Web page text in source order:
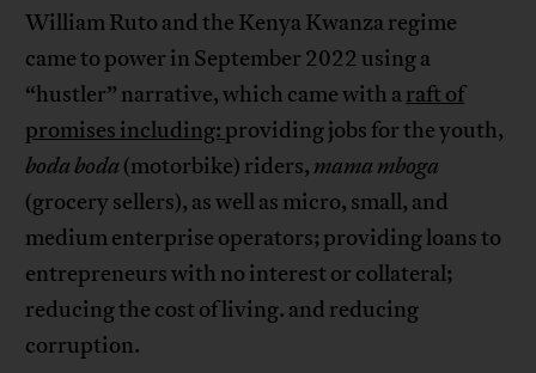
William Ruto and the Kenya Kwanza regime
came to power in September 2022 using a
“hustler” narrative, which came with araft of
promises including: providing jobs for the youth,
boda boda (motorbike) riders, mama mboga
(grocery sellers), as well as micro, small, and
medium enterprise operators; providing loans to
entrepreneurs with no interest or collateral;
reducing the cost of living. and reducing
corruption.